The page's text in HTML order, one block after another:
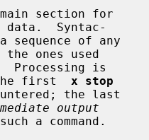
section for
data.  Syntac-
the ones used
Processing is
the first x stop
output